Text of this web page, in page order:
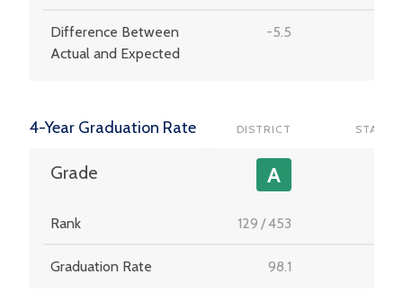
Difference Between
Actual and Expected
-5.5
4-Year Graduation Rate DISTRICT STATE
Grade A
Rank 129 /453
Graduation Rate 98.1